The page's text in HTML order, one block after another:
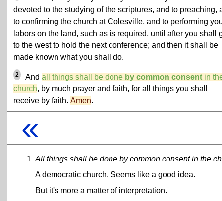
devoted to the studying of the scriptures, and to preaching,
to confirming the church at Colesville, and to performing
labors on the land, such as is required, until after you shall
to the west to hold the next conference; and then it shall be
made known what you shall do.
2 And all things shall be done by common consent in
church, by much prayer and faith, for all things you shall
receive by faith. Amen.
«
All things shall be done by common consent in the
A democratic church. Seems like a good idea.
But it's more a matter of interpretation.